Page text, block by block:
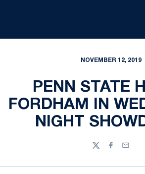
NOVEMBER 12, 2019
PENN STATE
FORDHAM IN
NIGHT
TwitterFacebook
Email